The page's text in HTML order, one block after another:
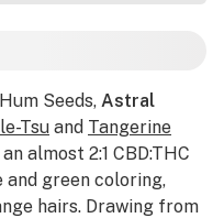
Seeds, Astral
Tsu and Tangerine
almost 2:1 CBD:THC
green coloring,
hairs. Drawing from